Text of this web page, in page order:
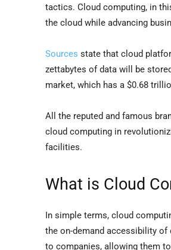
tactics. Cloud computing, in
the cloud while advancing
Sources state that cloud
zettabytes of data will be
market, which has a $0.68
All the reputed and famous
cloud computing in
facilities.
What is Cloud
In simple terms, cloud
the on-demand accessibility
to companies, allowing them